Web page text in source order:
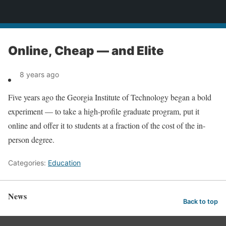
Online, Cheap — and Elite
8 years ago
Five years ago the Georgia Institute of Technology began a bold
experiment — to take a high-profile graduate program, put it
online and offer it to students at a fraction of the cost of the in-
person degree.
Categories: Education
News Back to top